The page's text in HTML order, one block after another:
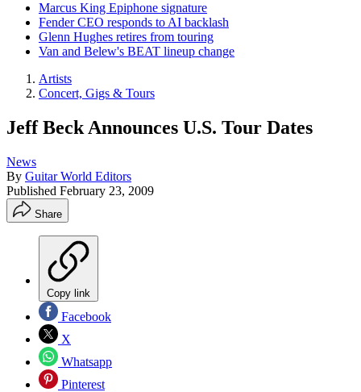
Marcus King Epiphone signature
Fender CEO responds to AI backlash
Glenn Hughes retires from touring
Van and Belew's BEAT lineup change
Artists
Concert, Gigs & Tours
Jeff Beck Announces U.S. Tour Dates
News
By Guitar World Editors
Published February 23, 2009
Share
Copy link
Facebook
X
Whatsapp
Pinterest